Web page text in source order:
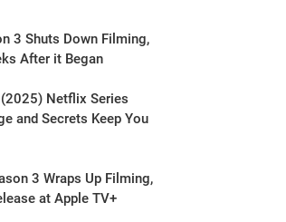
3 Shuts Down Filming,
After it Began
(2025) Netflix Series
and Secrets Keep You
3 Wraps Up Filming,
at Apple TV+